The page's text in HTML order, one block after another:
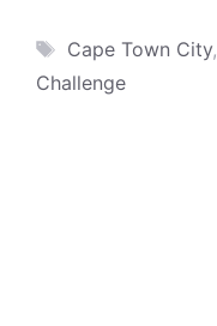
Tags
Cape Town City,
Challenge